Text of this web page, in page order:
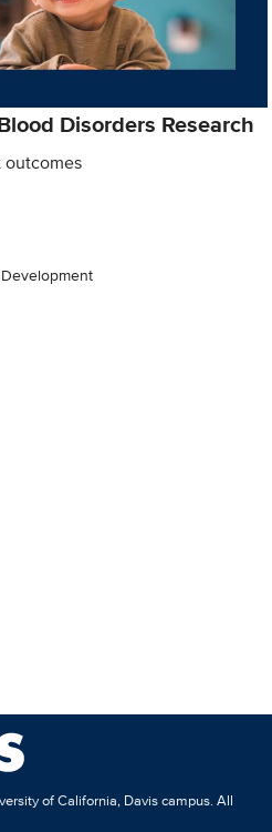
Disorders Research
outcomes
of California, Davis campus. All